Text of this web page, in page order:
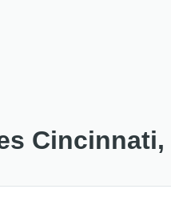
Cincinnati,